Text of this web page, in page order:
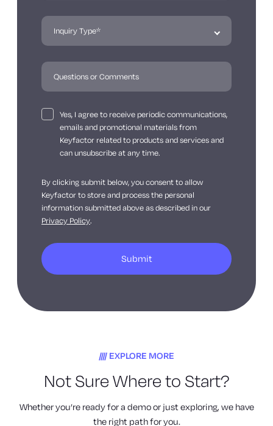
Yes, I agree to receive periodic communications,
emails and promotional materials from
Keyfactor related to products and services and
can unsubscribe at any time.
By clicking submit below, you consent to allow
Keyfactor to store and process the personal
information submitted above as described in our
Privacy Policy.
EXPLORE MORE
Not Sure Where to Start?
Whether you’re ready for a demo or just exploring, we have
the right path for you.